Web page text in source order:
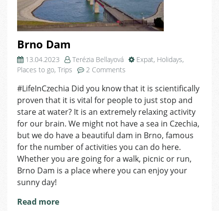
Brno Dam
13.04.2023 Terézia Bellayová Expat, Holidays,
Places to go, Trips 2 Comments
Dam
#LifeInCzechia Did you know that it is scientifically
proven that it is vital for people to just stop and
stare at water? It is an extremely relaxing activity
for our brain. We might not have a sea in Czechia,
but we do have a beautiful dam in Brno, famous
for the number of activities you can do here.
Whether you are going for a walk, picnic or run,
Brno Dam is a place where you can enjoy your
sunny day!
Read more